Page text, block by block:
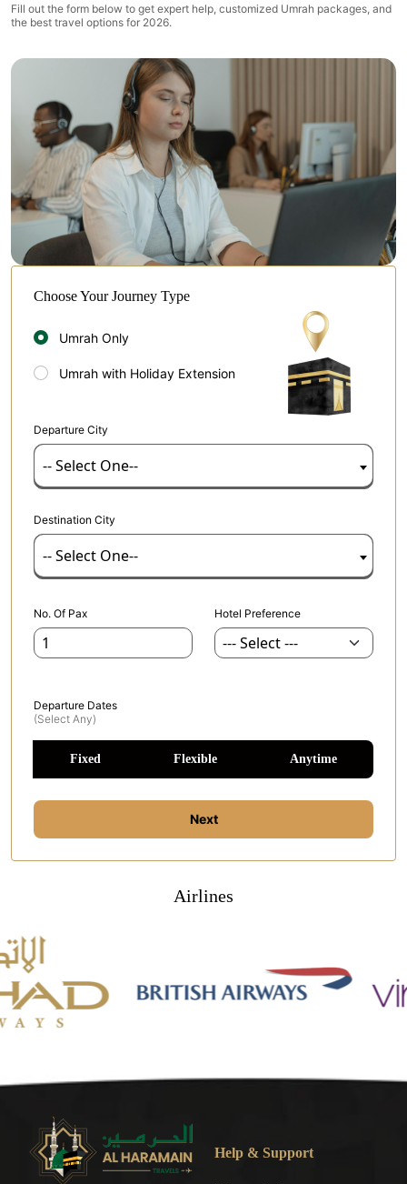
Fill out the form below to get expert help, customized Umrah packages, and
the best travel options for 2026.
Choose Your Journey Type
Umrah Only
Umrah with Holiday Extension
Departure City
-- Select One--
Destination City
-- Select One--
No. Of Pax Hotel Preference
Departure Dates
(select Any)
Fixed Flexible Anytime
Next
Airlines
Help & Support